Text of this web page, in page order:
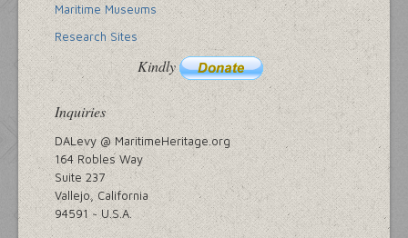
Maritime Museums
Research Sites
Kindly
Inquiries
DALevy @ MaritimeHeritage.org
164 Robles Way
Suite 237
Vallejo, California
94591 ~ U.S.A.